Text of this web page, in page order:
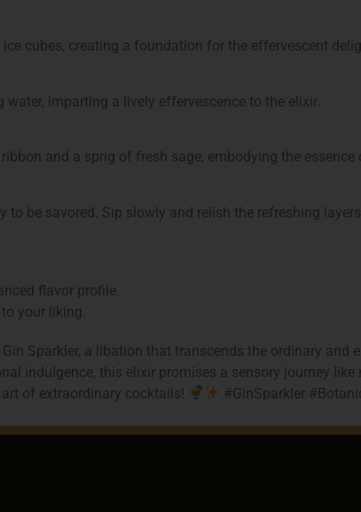
cubes, creating a foundation for the effervescent
imparting a lively effervescence to the elixir.
and a sprig of fresh sage, embodying the essence
to be savored. Sip slowly and relish the refreshing
flavor profile.
your liking.
Sparkler, a libation that transcends the ordinary
indulgence, this elixir promises a sensory journey like
of extraordinary cocktails!
#GinSparkler